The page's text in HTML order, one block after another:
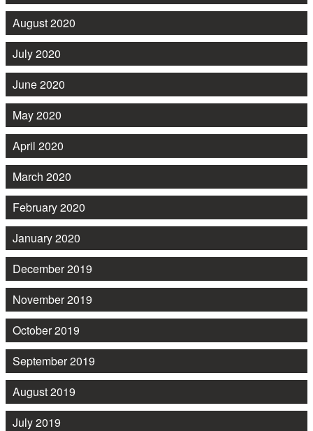
August 2020
July 2020
June 2020
May 2020
April 2020
March 2020
February 2020
January 2020
December 2019
November 2019
October 2019
September 2019
August 2019
July 2019